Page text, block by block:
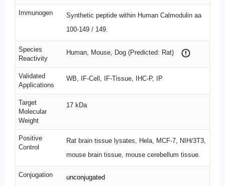
Immunogen
Synthetic peptide within Human Calmodulin aa
100-149 / 149.
Species
Reactivity
Human, Mouse, Dog (Predicted: Rat)
Validated
Applications
WB, IF-Cell, IF-Tissue, IHC-P, IP
Target
Molecular
Weight
17 kDa
Positive
Control
Rat brain tissue lysates, Hela, MCF-7, NIH/3T3,
mouse brain tissue, mouse cerebellum tissue.
Conjugation unconjugated